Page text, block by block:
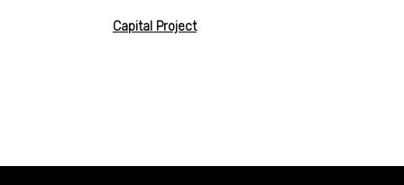
Capital Project